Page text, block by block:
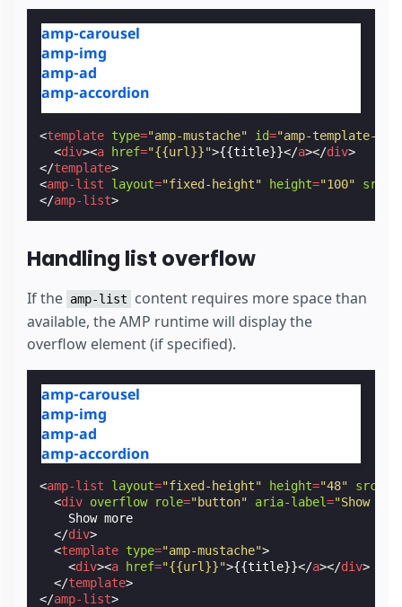
amp-carousel
amp-img
amp-ad
amp-accordion
<template type="amp-mustache" id="amp-template-id"
<div><a href="{{url}}">{{title}}</a></div>
</template>
<amp-list layout="fixed-height" height="100" src
</amp-list>
Handling list overflow
If the amp-list
content requires more space than
available, the AMP runtime will display the
overflow element (if specified).
amp-carousel
amp-img
amp-ad
amp-accordion
<amp-list layout="fixed-height" height="48" src
<div overflow role="button" aria-label="Show
    Show more
</div>
<template type="amp-mustache">
<div><a href="{{url}}">{{title}}</a></div>
</template>
</amp-list>